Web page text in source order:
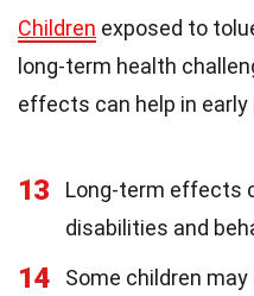
Children exposed to
long-term health
effects can help in
13
Long-term effects
disabilities and
14
Some children